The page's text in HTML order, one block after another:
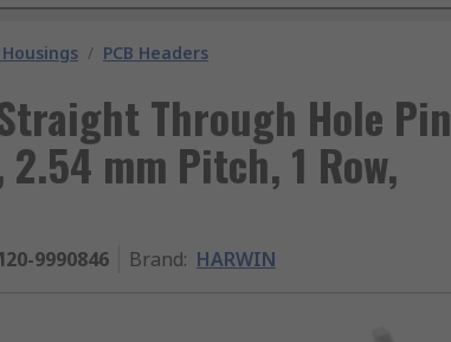
/ PCB Headers
Through Hole Pin
mm Pitch, 1 Row,
9990846 Brand: HARWIN